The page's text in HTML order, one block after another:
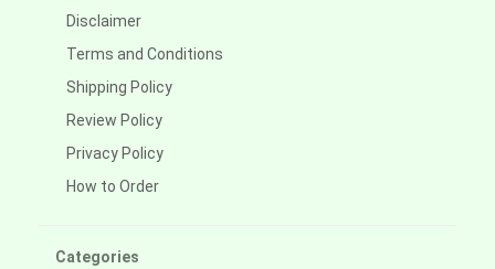
Disclaimer
Terms and Conditions
Shipping Policy
Review Policy
Privacy Policy
How to Order
Categories